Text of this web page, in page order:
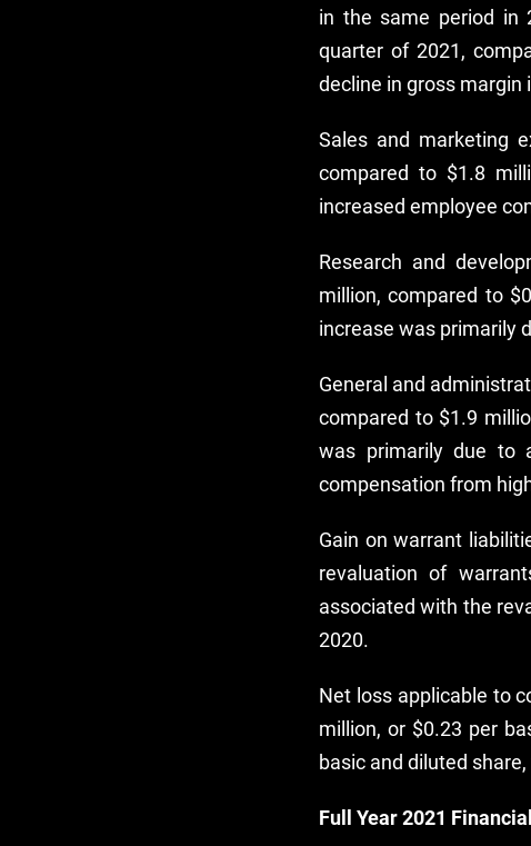
in the same period in
quarter of 2021,
decline in gross
Sales and marketing
compared to $1.8
increased employee
Research and
million, compared to
increase was primarily
General and
compared to $1.9
was primarily due to
compensation from
Gain on warrant
revaluation of
associated with the
2020.
Net loss applicable to
million, or $0.23 per
basic and diluted
Full Year 2021